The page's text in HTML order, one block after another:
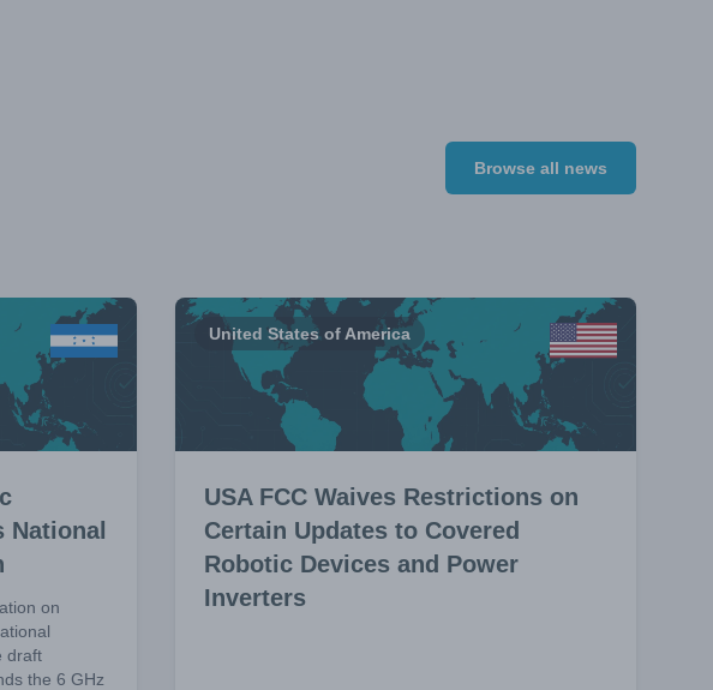
Browse all news
on
draft
the 6 GHz
United States of America
USA FCC Waives Restrictions on
Certain Updates to Covered
Robotic Devices and Power
Inverters